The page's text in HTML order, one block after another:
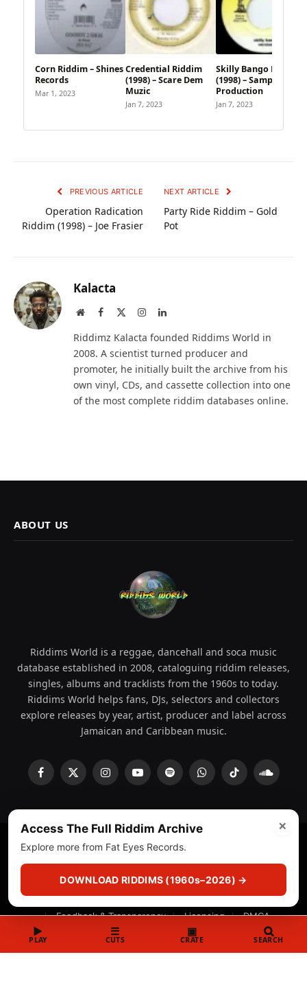
Corn Riddim – Shines
Records
Mar 1, 2023
Credential Riddim
(1998) – Scare Dem
Muzic
Jan 7, 2023
Skilly Bango Riddim
(1998) – Sample
Production
Jan 7, 2023
PREVIOUS ARTICLE
Operation Radication
Riddim (1998) – Joe Frasier
NEXT ARTICLE
Party Ride Riddim – Gold
Pot
Kalacta
WebsiteFacebook InstagramLinkedIn
Riddimz Kalacta founded Riddims World in
2008. A scientist turned producer and
promoter, he initially built the archive from his
own vinyl, CDs, and cassette collection into one
of the most complete riddim databases online.
ABOUT US
Riddims World is a reggae, dancehall and soca music
database established in 2008, cataloguing riddim releases,
singles, albums and tracklists from the 1960s to today.
Riddims World helps fans, DJs, selectors and collectors
explore releases by year, artist, producer and label across
Jamaican and Caribbean music.
Facebook
X
InstagramYouTubeSpotifyWhatsAppTikTok
About Privacy Policy Corrections
Fact-Checking
Feedback & Transparency
Licensing DMCA
▶
PLAY
☰
CUTS
▣
CRATE SEARCH
×
Access The Full Riddim Archive
Explore more from Fat Eyes Records.
DOWNLOAD RIDDIMS (1960s–2026) →